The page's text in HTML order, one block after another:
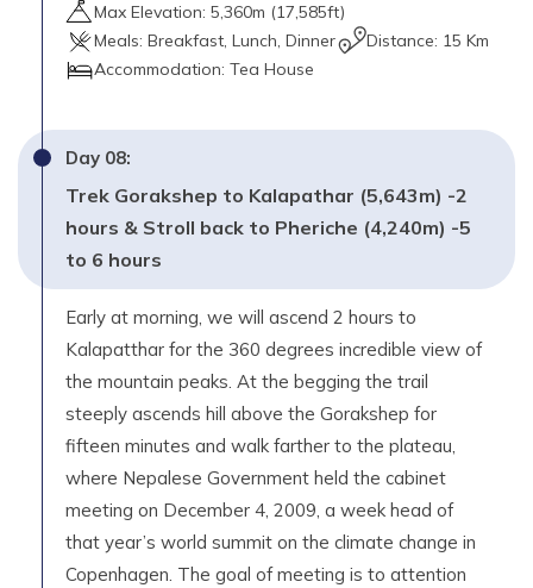
Max Elevation: 5,360m (17,585ft)
Meals: Breakfast, Lunch, Dinner Distance: 15 Km
Accommodation: Tea House
Day 08:
Trek Gorakshep to Kalapathar (5,643m) -2
hours & Stroll back to Pheriche (4,240m) -5
to 6 hours
Early at morning, we will ascend 2 hours to
Kalapatthar for the 360 degrees incredible view of
the mountain peaks. At the begging the trail
steeply ascends hill above the Gorakshep for
fifteen minutes and walk farther to the plateau,
where Nepalese Government held the cabinet
meeting on December 4, 2009, a week head of
that year’s world summit on the climate change in
Copenhagen. The goal of meeting is to attention